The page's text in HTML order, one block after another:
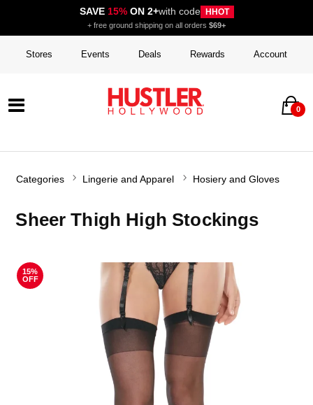
SAVE 15%ON 2+with code HHOT
+ free ground shipping on all orders $69+
Stores Events Deals Rewards Account
0
Categories Lingerie and Apparel Hosiery and Gloves
Sheer Thigh High Stockings
15%
OFF